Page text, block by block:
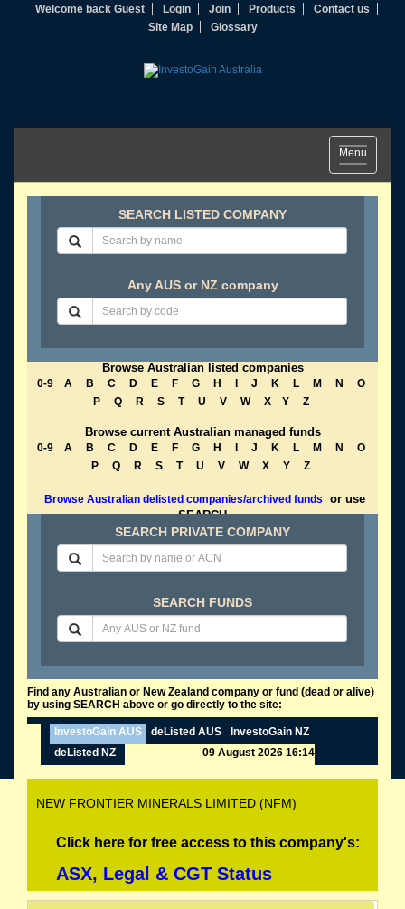
Welcome back Guest Login Join Products
Contact us
Site Map
Glossary
Toggle
navigation
Menu
SEARCH LISTED COMPANY
Any AUS or NZ company
Browse Australian listed companies
0-9 A B C D E F G H J K L M N
O
P
Q R S T U V W X Y Z
Browse current Australian managed funds
0-9 A B C D E F G H J K L M N
O
P
Q R S T U V W X Y Z
Browse Australian delisted companies/archived funds
or use
SEARCH
SEARCH PRIVATE COMPANY
SEARCH FUNDS
Find any Australian or New Zealand company or fund (dead or alive)
by using SEARCH above or go directly to the site:
InvestoGain AUS deListed AUS
InvestoGain NZ
deListed NZ
09 August 2026 16:14
NEW FRONTIER MINERALS LIMITED (NFM)
Click here for free access to this company's:
ASX, Legal & CGT Status